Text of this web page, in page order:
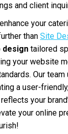
and client
your
than Site
design tailored
your website
Our
a user-
your
your online